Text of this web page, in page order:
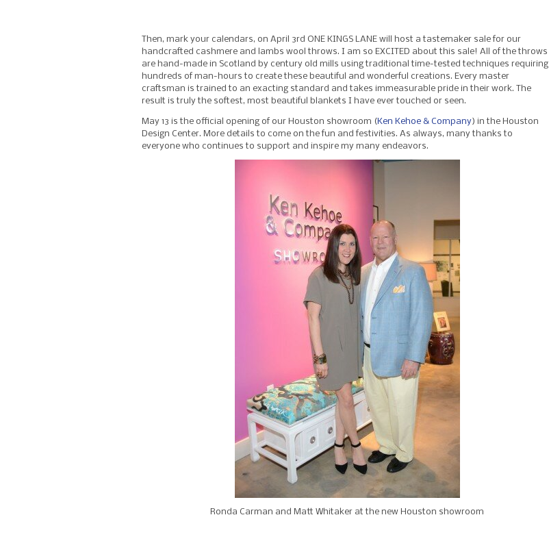
Then, mark your calendars, on April 3rd ONE KINGS LANE will host a tastemaker sale for our
handcrafted cashmere and lambs wool throws. I am so EXCITED about this sale! All of the throws
are hand-made in Scotland by century old mills using traditional time-tested techniques requiring
hundreds of man-hours to create these beautiful and wonderful creations. Every master
craftsman is trained to an exacting standard and takes immeasurable pride in their work. The
result is truly the softest, most beautiful blankets I have ever touched or seen.
May 13 is the official opening of our Houston showroom ( Ken Kehoe & Company) in the Houston
Design Center. More details to come on the fun and festivities. As always, many thanks to
everyone who continues to support and inspire my many endeavors.
Ronda Carman and Matt Whitaker at the new Houston showroom